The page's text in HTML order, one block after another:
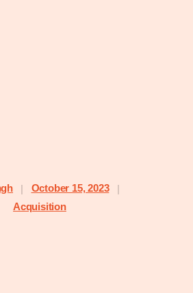
| October 15, 2023
|
Acquisition